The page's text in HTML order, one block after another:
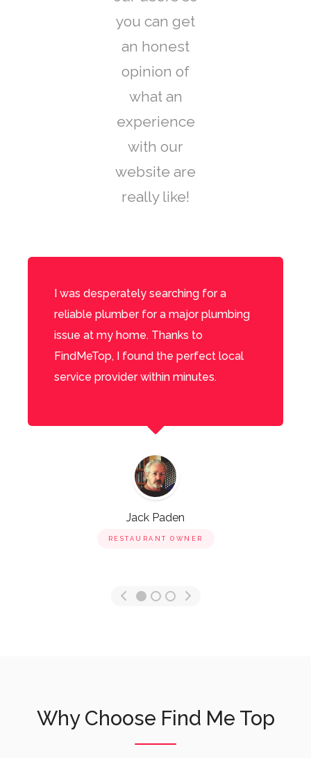
you can get
an honest
opinion of
what an
experience
with our
website are
really like!
I was desperately searching for a
reliable plumber for a major plumbing
issue at my home. Thanks to
FindMeTop, I found the perfect local
service provider within minutes.
Jack Paden
RESTAURANT OWNER
Why Choose Find Me Top